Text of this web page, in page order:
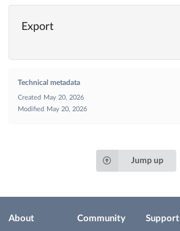
Export
Technical metadata
Created
May 20, 2026
Modified
May 20, 2026
Jump up
About Community Support